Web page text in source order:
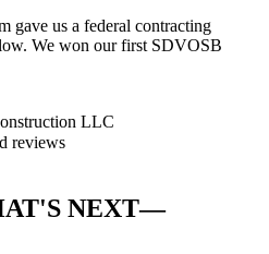
gave us a federal contracting
We won our first SDVOSB
LLC
reviews
NEXT—